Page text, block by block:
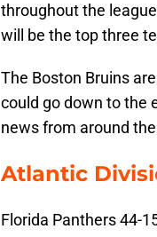
throughout the
will be the top three
The Boston Bruins
could go down to the
news from around
Atlantic
Florida Panthers 44-